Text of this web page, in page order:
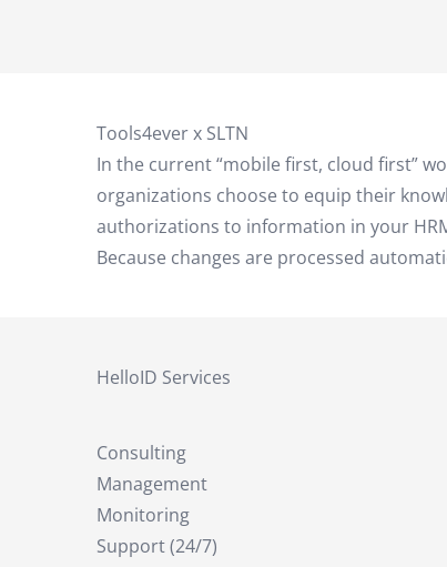
Tools4ever x SLTN
In the current “mobile first, cloud first”
organizations choose to equip their
authorizations to information in your
Because changes are processed
HelloID Services
Consulting
Management
Monitoring
Support (24/7)